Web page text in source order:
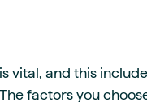
vital, and this
factors you